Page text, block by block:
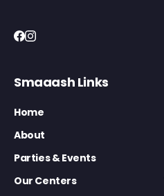
Smaaash Links
Home
About
Parties & Events
Our Centers